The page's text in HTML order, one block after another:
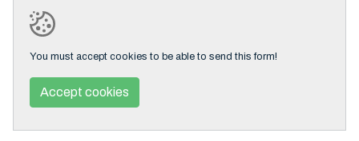
You must accept cookies to be able to send this form!
Accept cookies